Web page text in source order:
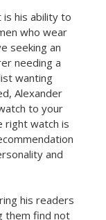
his ability to
who wear
seeking an
needing a
wanting
Alexander
to your
right watch is
and
his readers
them find not